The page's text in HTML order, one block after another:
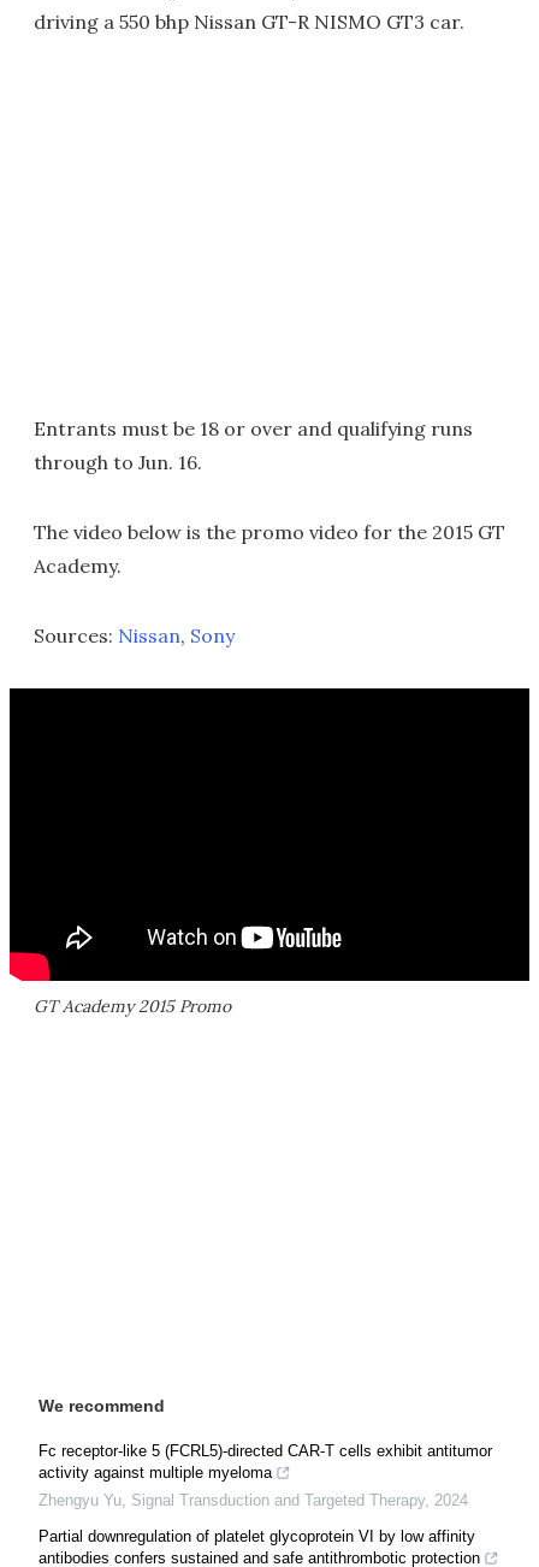
driving a 550 bhp Nissan GT-R NISMO GT3 car.
Entrants must be 18 or over and qualifying runs
through to Jun. 16.
The video below is the promo video for the 2015 GT
Academy.
Sources: Nissan, Sony
GT Academy 2015 Promo
We recommend
Fc receptor-like 5 (FCRL5)-directed CAR-T cells exhibit antitumor
activity against multiple myeloma
Zhengyu Yu, Signal Transduction and Targeted Therapy, 2024
Partial downregulation of platelet glycoprotein VI by low affinity
antibodies confers sustained and safe antithrombotic protection